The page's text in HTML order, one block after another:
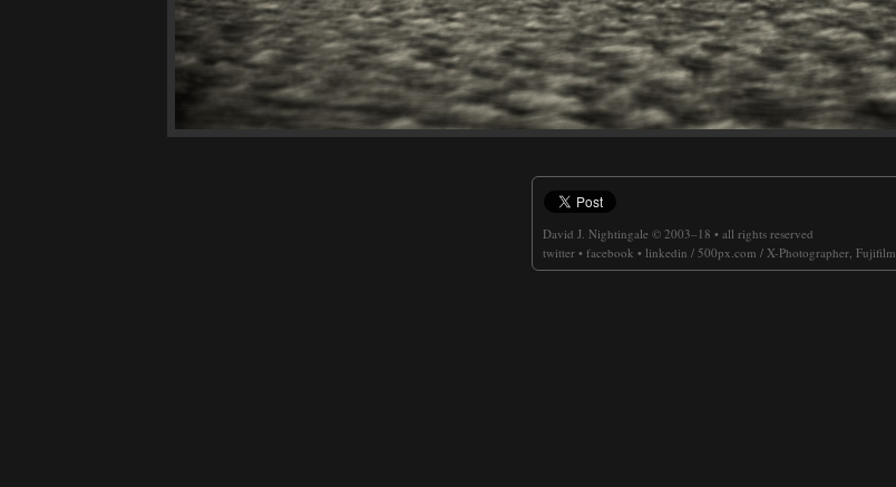
David J. Nightingale © 2003–18 • all rights reserved
twitter • facebook • linkedin / 500px.com / X-Photographer, Fujifilm